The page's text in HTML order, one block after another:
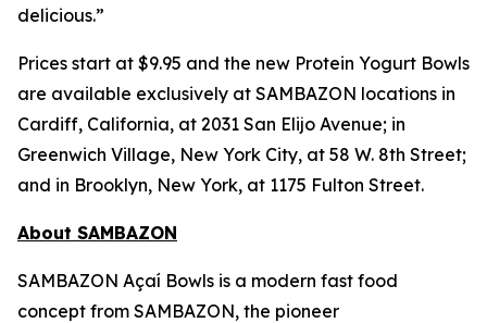
delicious.”
Prices start at $9.95 and the new Protein Yogurt Bowls
are available exclusively at SAMBAZON locations in
Cardiff, California, at 2031 San Elijo Avenue; in
Greenwich Village, New York City, at 58 W. 8th Street;
and in Brooklyn, New York, at 1175 Fulton Street.
About SAMBAZON
SAMBAZON Açaí Bowls is a modern fast food
concept from SAMBAZON, the pioneer